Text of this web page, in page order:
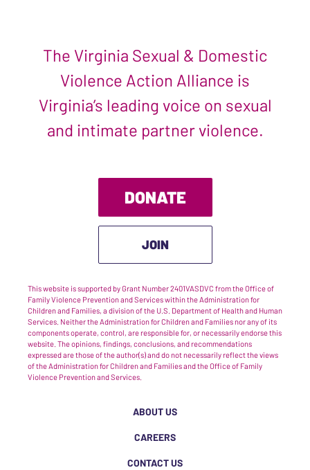
The Virginia Sexual & Domestic
Violence Action Alliance is
Virginia’s leading voice on sexual
and intimate partner violence.
DONATE
JOIN
This website is supported by Grant Number 2401VASDVC from the Office of
Family Violence Prevention and Services within the Administration for
Children and Families, a division of the U.S. Department of Health and Human
Services. Neither the Administration for Children and Families nor any of its
components operate, control, are responsible for, or necessarily endorse this
website. The opinions, findings, conclusions, and recommendations
expressed are those of the author(s) and do not necessarily reflect the views
of the Administration for Children and Families and the Office of Family
Violence Prevention and Services.
ABOUT US
CAREERS
CONTACT US